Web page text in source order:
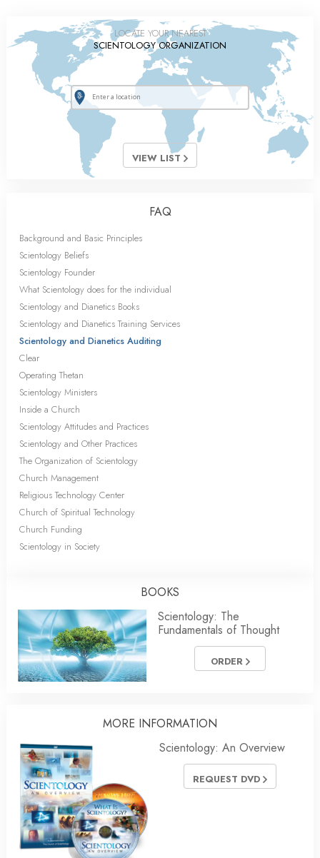
LOCATE YOUR NEAREST
SCIENTOLOGY ORGANIZATION
VIEW LIST
FAQ
Background and Basic Principles
Scientology Beliefs
Scientology Founder
What Scientology does for the individual
Scientology and Dianetics Books
Scientology and Dianetics Training Services
Scientology and Dianetics Auditing
Clear
Operating Thetan
Scientology Ministers
Inside a Church
Scientology Attitudes and Practices
Scientology and Other Practices
The Organization of Scientology
Church Management
Religious Technology Center
Church of Spiritual Technology
Church Funding
Scientology in Society
BOOKS
Scientology: The
Fundamentals of Thought
ORDER
MORE INFORMATION
Scientology: An Overview
REQUEST DVD